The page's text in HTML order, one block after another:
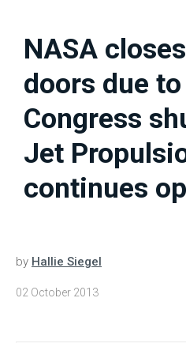
NASA
doors due to
Congress
Jet
continues
by Hallie Siegel
02 October 2013